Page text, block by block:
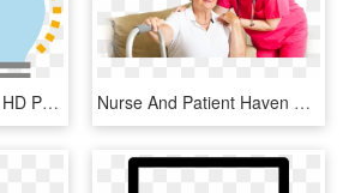
Clinical And Medical, HD Png Download Nurse And Patient Haven Behavioral Hospital Frisco - Ark Healthcare, HD Png Download